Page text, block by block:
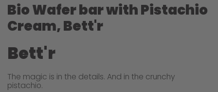
Bio Wafer bar with Pistachio
Cream, Bett'r
Bett'r
The magic is in the details. And in the crunchy
pistachio.